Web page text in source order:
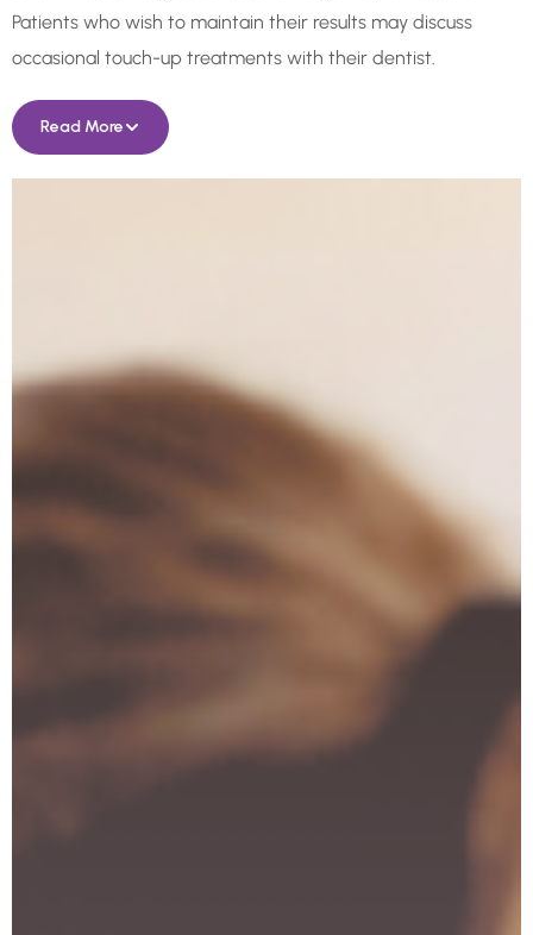
Patients who wish to maintain their results may discuss
occasional touch-up treatments with their dentist.
Read More